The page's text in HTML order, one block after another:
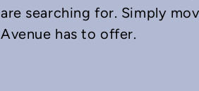
are searching for. Simply
Avenue has to offer.